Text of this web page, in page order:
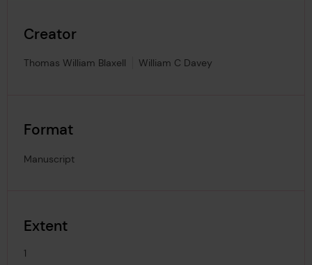
Creator
Thomas William Blaxell William C Davey
Format
Manuscript
Extent
1